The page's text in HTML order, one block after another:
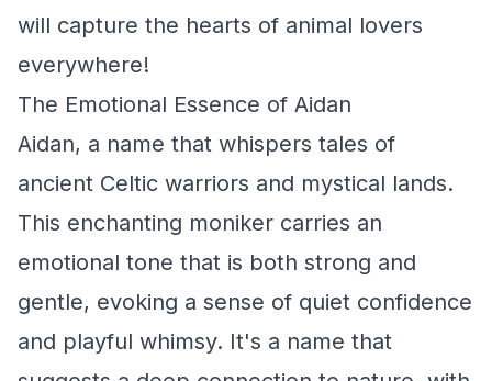
will capture the hearts of animal lovers
everywhere!
The Emotional Essence of Aidan
Aidan, a name that whispers tales of
ancient Celtic warriors and mystical lands.
This enchanting moniker carries an
emotional tone that is both strong and
gentle, evoking a sense of quiet confidence
and playful whimsy. It's a name that